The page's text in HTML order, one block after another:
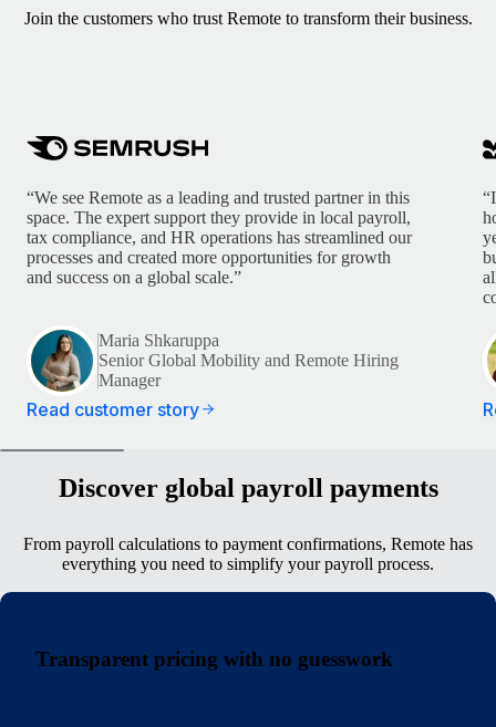
Join the customers who trust Remote to transform their business.
“We see Remote as a leading and trusted partner in this
space. The expert support they provide in local payroll,
tax compliance, and HR operations has streamlined our
processes and created more opportunities for growth
and success on a global scale.”
Maria Shkaruppa
Senior Global Mobility and Remote Hiring
Manager
Read customer story
Discover global payroll payments
From payroll calculations to payment confirmations, Remote has
everything you need to simplify your payroll process.
Transparent pricing with no guesswork